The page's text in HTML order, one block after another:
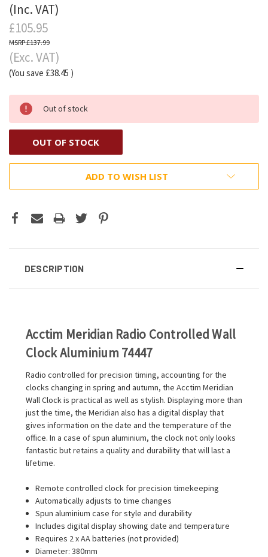
(Inc. VAT)
£105.95
£137.99
(Exc. VAT)
(You save £38.45 )
Out of stock
OUT OF STOCK
ADD TO WISH LIST
DESCRIPTION
Acctim Meridian Radio Controlled Wall
Clock Aluminium 74447
Radio controlled for precision timing, accounting for the
clocks changing in spring and autumn, the Acctim Meridian
Wall Clock is practical as well as stylish. Displaying more than
just the time, the Meridian also has a digital display that
gives information on the date and the temperature of the
office. In a case of spun aluminium, the clock not only looks
fantastic but retains a quality and durability that will last a
lifetime.
Remote controlled clock for precision timekeeping
Automatically adjusts to time changes
Spun aluminium case for style and durability
Includes digital display showing date and temperature
Requires 2 x AA batteries (not provided)
Diameter: 380mm